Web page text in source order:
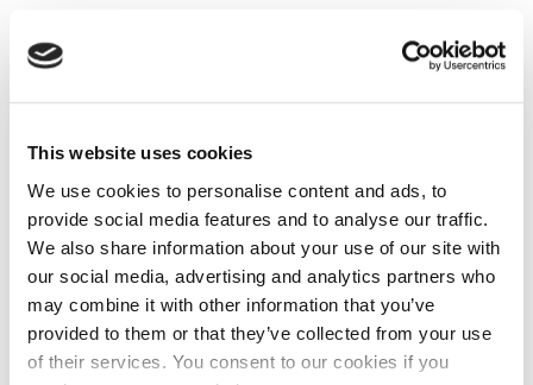
This website uses cookies
We use cookies to personalise content and ads, to
provide social media features and to analyse our traffic.
We also share information about your use of our site with
our social media, advertising and analytics partners who
may combine it with other information that you’ve
provided to them or that they’ve collected from your use
of their services. You consent to our cookies if you